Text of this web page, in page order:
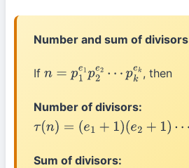
Number and sum of divisors
If n=p1 e1p2e2⋯
, then
Number of divisors:
τ(n)= (e1 +1)( e2 +1)⋯( ek+1)
Sum of divisors: